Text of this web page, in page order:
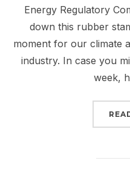
Energy Regulatory
down this rubber
moment for our climate
industry. In case you
week,